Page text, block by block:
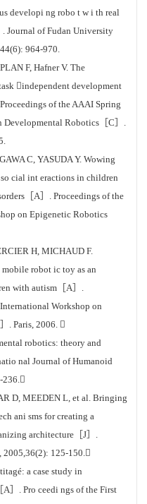
developi ng robo t w i th real
Journal of Fudan University
964-970.
F, Hafner V. The
independent development
of the AAAI Spring
Developmental Robotics［C］.
C, YASUDA Y. Wowing
cial int eractions in children
［A］. Proceedings of the
on Epigenetic Robotics
H, MICHAUD F.
robot ic toy as an
with autism［A］.
Workshop on
. Paris, 2006. 
robotics: theory and
nal Journal of Humanoid
236.
D, MEEDEN L, et al. Bringing
ani sms for creating a
architecture［J］.
2005,36(2): 125-150.
a case study in
］. Pro ceedi ngs of the First